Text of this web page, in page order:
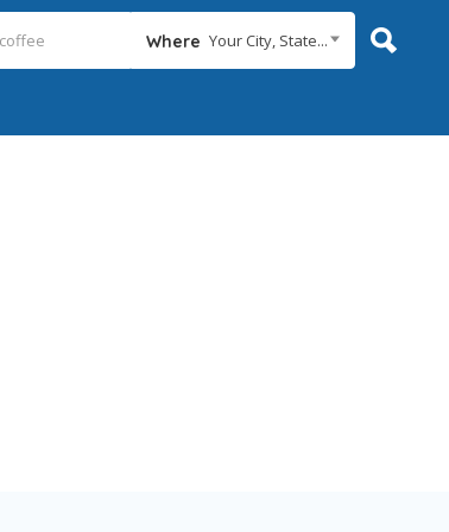
Where Your City, State...